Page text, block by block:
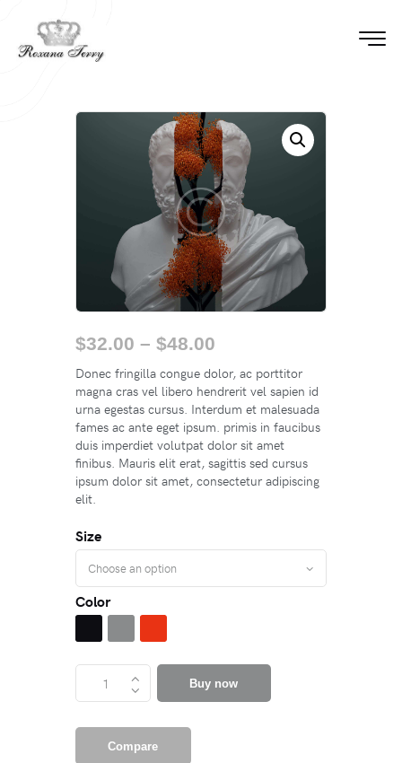
$32.00 – $48.00
Donec fringilla congue dolor, ac porttitor
magna cras vel libero hendrerit vel sapien id
urna egestas cursus. Interdum et malesuada
fames ac ante eget ipsum. primis in faucibus
duis imperdiet volutpat dolor sit amet
finibus. Mauris elit erat, sagittis sed cursus
ipsum dolor sit amet, consectetur adipiscing
elit.
Size
Color
Buy now
Compare